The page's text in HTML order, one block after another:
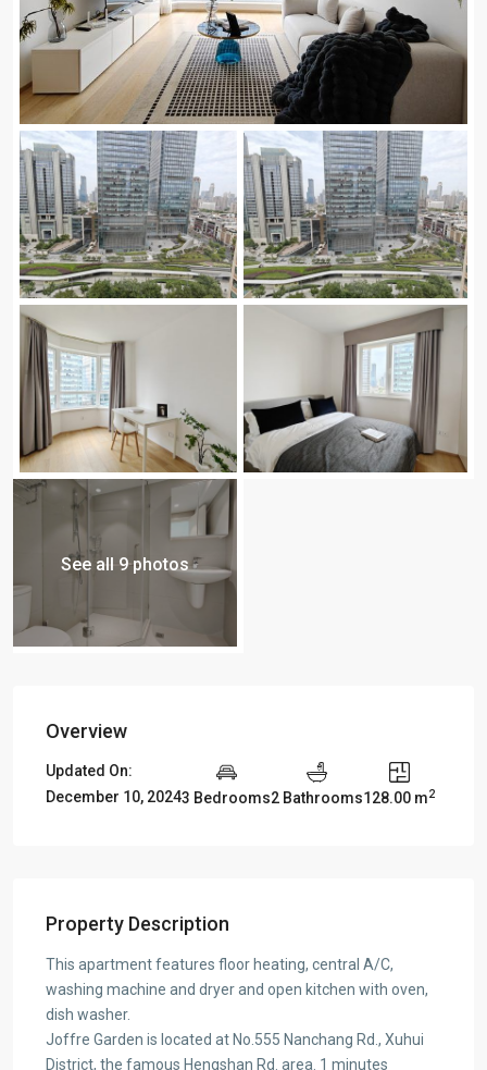
See all 9 photos
Overview
Updated On:
December 10, 20243 Bedrooms2 Bathrooms128.00 m2
Property Description
This apartment features floor heating, central A/C,
washing machine and dryer and open kitchen with oven,
dish washer.
Joffre Garden is located at No.555 Nanchang Rd., Xuhui
District, the famous Hengshan Rd. area. 1 minutes